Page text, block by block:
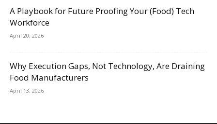
A Playbook for Future Proofing Your (Food) Tech
Workforce
April 20, 2026
Why Execution Gaps, Not Technology, Are Draining
Food Manufacturers
April 13, 2026